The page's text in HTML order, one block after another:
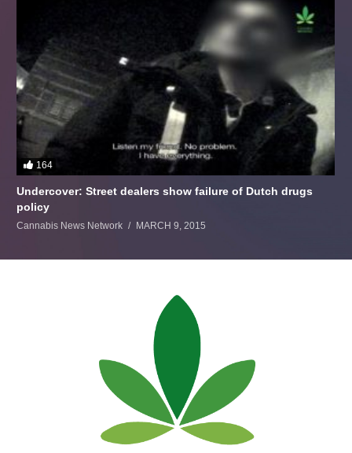
164
Undercover: Street dealers show failure of Dutch drugs
policy
Cannabis News Network MARCH 9, 2015